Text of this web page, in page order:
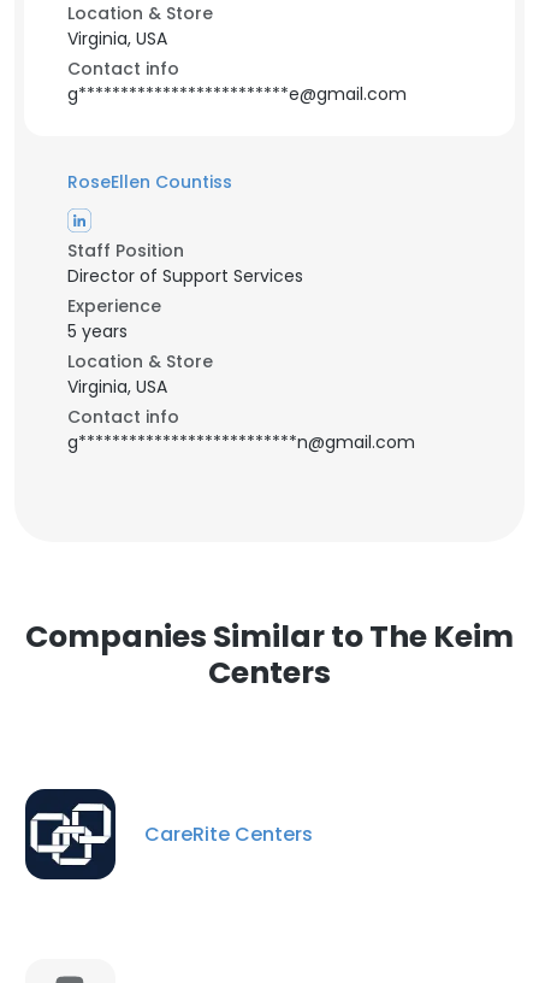
Location & Store
Virginia, USA
Contact info
g*************************e@gmail.com
RoseEllen Countiss
Staff Position
Director of Support Services
Experience
5 years
Location & Store
Virginia, USA
Contact info
g**************************n@gmail.com
Companies Similar to The Keim
Centers
CareRite Centers